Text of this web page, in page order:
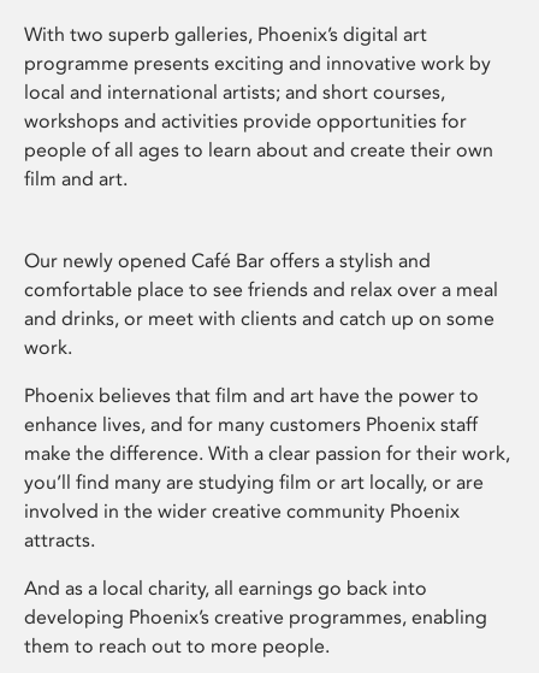
With two superb galleries, Phoenix’s digital art
programme presents exciting and innovative work by
local and international artists; and short courses,
workshops and activities provide opportunities for
people of all ages to learn about and create their own
film and art.
Our newly opened Café Bar offers a stylish and
comfortable place to see friends and relax over a meal
and drinks, or meet with clients and catch up on some
work.
Phoenix believes that film and art have the power to
enhance lives, and for many customers Phoenix staff
make the difference. With a clear passion for their work,
you’ll find many are studying film or art locally, or are
involved in the wider creative community Phoenix
attracts.
And as a local charity, all earnings go back into
developing Phoenix’s creative programmes, enabling
them to reach out to more people.